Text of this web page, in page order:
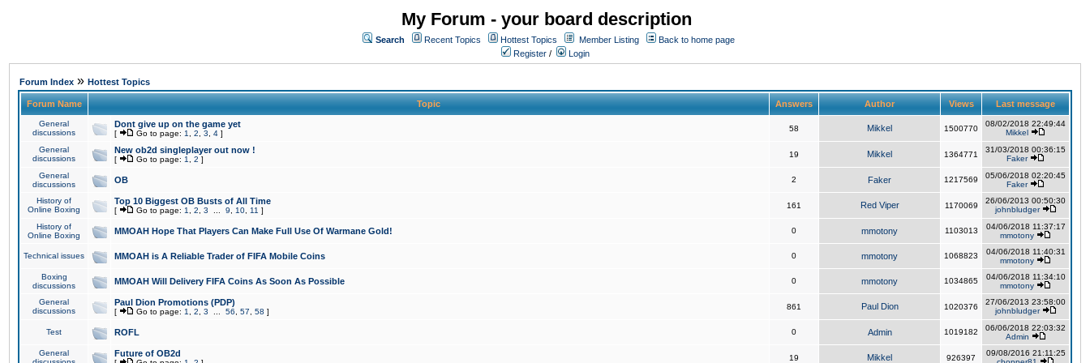
My Forum - your board description
Search Recent Topics Hottest Topics Member Listing
Back to home page
Register / Login
Forum Index » Hottest Topics
Forum Name Topic Answers Author Views Last message
General
discussions
Dont give up on the game yet
[ Go to page: 1 2 3 4 ]
58 Mikkel 1500770
08/02/2018 22:49:44
Mikkel
General
discussions
New ob2d singleplayer out now !
[ Go to page: 1 2 ]
19 Mikkel 1364771
31/03/2018 00:36:15
Faker
General
discussions
OB 2 Faker 1217569
05/06/2018 02:20:45
Faker
History of
Online Boxing
Top 10 Biggest OB Busts of All Time
[ Go to page: 1 2 3 9 10 11 ]
161 Red Viper 1170069
26/06/2013 00:50:30
johnbludger
History of
Online Boxing
MMOAH Hope That Players Can Make Full Use Of Warmane Gold! 0 mmotony 1103013
04/06/2018 11:37:17
mmotony
Technical issues MMOAH is A Reliable Trader of FIFA Mobile Coins 0 mmotony 1068823
04/06/2018 11:40:31
mmotony
Boxing
discussions
MMOAH Will Delivery FIFA Coins As Soon As Possible 0 mmotony 1034865
04/06/2018 11:34:10
mmotony
General
discussions
Paul Dion Promotions (PDP)
[ Go to page: 1 2 3 56 57 58 ]
861 Paul Dion 1020376
27/06/2013 23:58:00
johnbludger
Test ROFL 0 Admin 1019182
06/06/2018 22:03:32
Admin
General
Future of OB2d 19 Mikkel 926397
09/08/2016 21:11:25